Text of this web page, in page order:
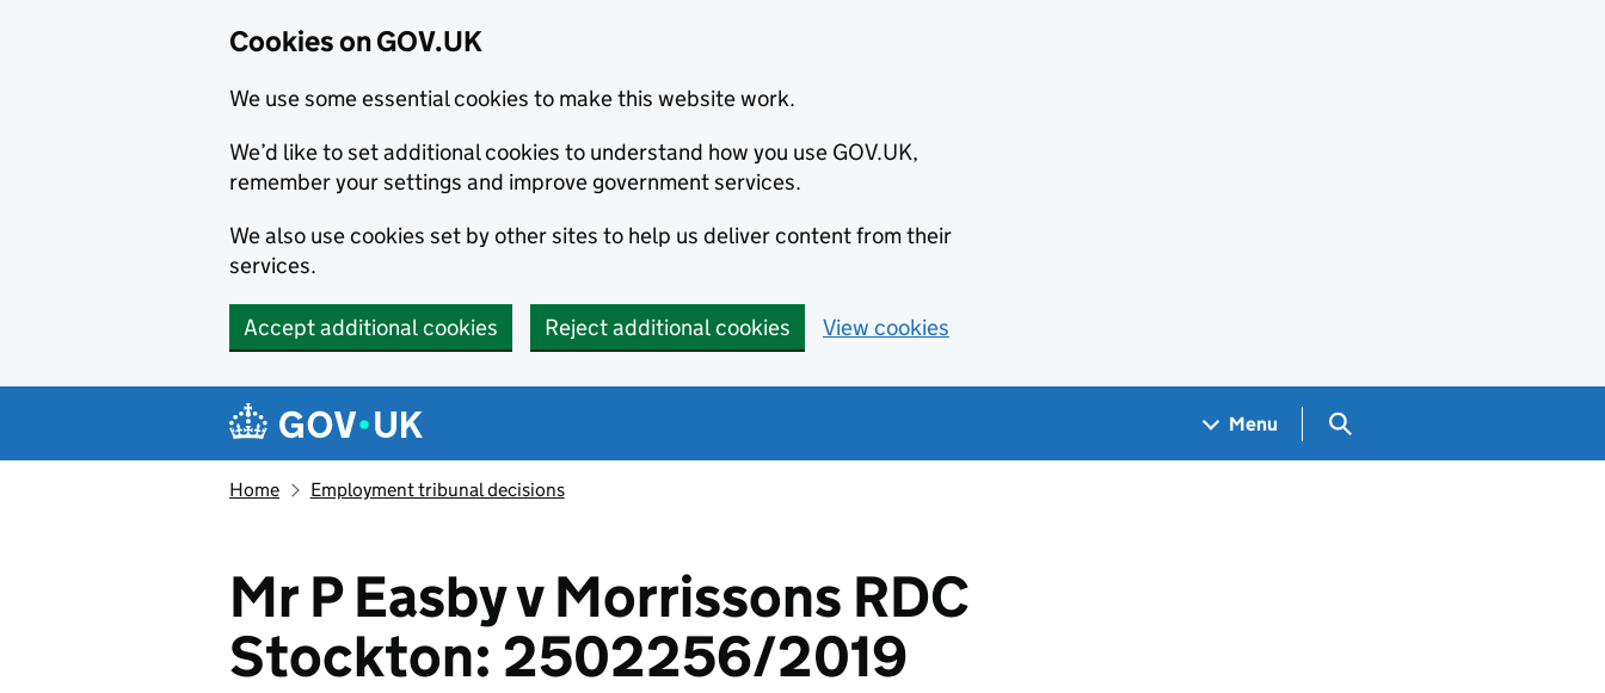
Cookies on GOV.UK
We use some essential cookies to make this website work.
We’d like to set additional cookies to understand how you use GOV.UK,
remember your settings and improve government services.
We also use cookies set by other sites to help us deliver content from their
services.
Accept additional cookies Reject additional cookies View cookies
Navigation menu
Menu Search GOV.UK
Home Employment tribunal decisions
Mr P Easby v Morrissons RDC
Stockton: 2502256/2019